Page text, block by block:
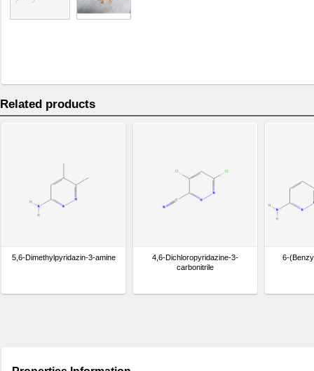
Related products
5,6-Dimethylpyridazin-3-amine
4,6-Dichloropyridazine-3-
carbonitrile
6-